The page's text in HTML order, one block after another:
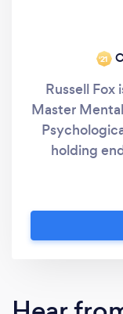
‘21
Russell Fox
Master
holding
speaking
scale